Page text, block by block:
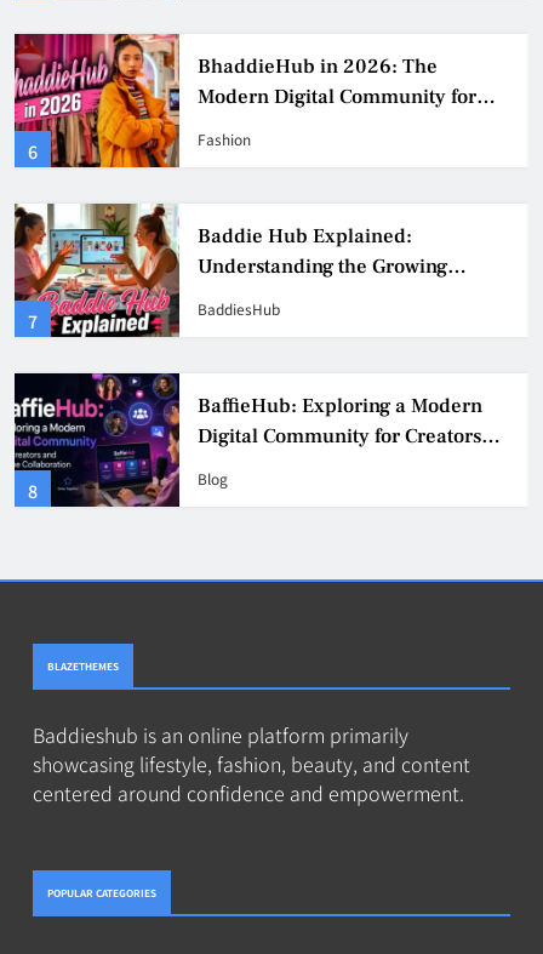
6
BhaddieHub in 2026: The
Modern Digital Community for
Fashion, Confidence, and Creator
Fashion
7
Baddie Hub Explained:
Understanding the Growing
Digital Creator Community
BaddiesHub
8
BaffieHub: Exploring a Modern
Digital Community for Creators
and Online Collaboration
Blog
BLAZETHEMES
Baddieshub is an online platform primarily
showcasing lifestyle, fashion, beauty, and content
centered around confidence and empowerment.
POPULAR CATEGORIES